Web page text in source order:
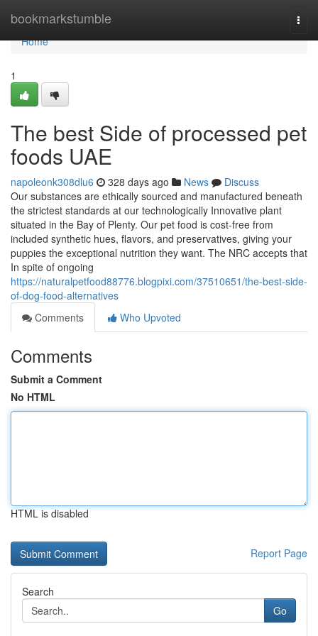
bookmarkstumble
Home
Home
1
The best Side of processed pet
foods UAE
napoleonk308dlu6 328 days ago News
Discuss
Our substances are ethically sourced and manufactured beneath
the strictest standards at our technologically Innovative plant
situated in the Bay of Plenty. Our pet food is cost-free from
included synthetic hues, flavors, and preservatives, giving your
puppies the exceptional nutrition they want. The NRC accepts that
In spite of ongoing
https://naturalpetfood88776.blogpixi.com/37510651/the-best-side-
of-dog-food-alternatives
Comments
Who Upvoted
Comments
Submit a Comment
No HTML
HTML is disabled
Report Page
Search
Go